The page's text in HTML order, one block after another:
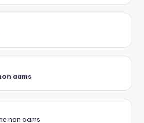
aams
non aams